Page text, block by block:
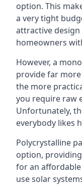
option. This
a very tight
attractive
homeowners
However, a
provide far
the more
you require raw
Unfortunately,
everybody likes
Polycrystalline
option,
for an
use solar